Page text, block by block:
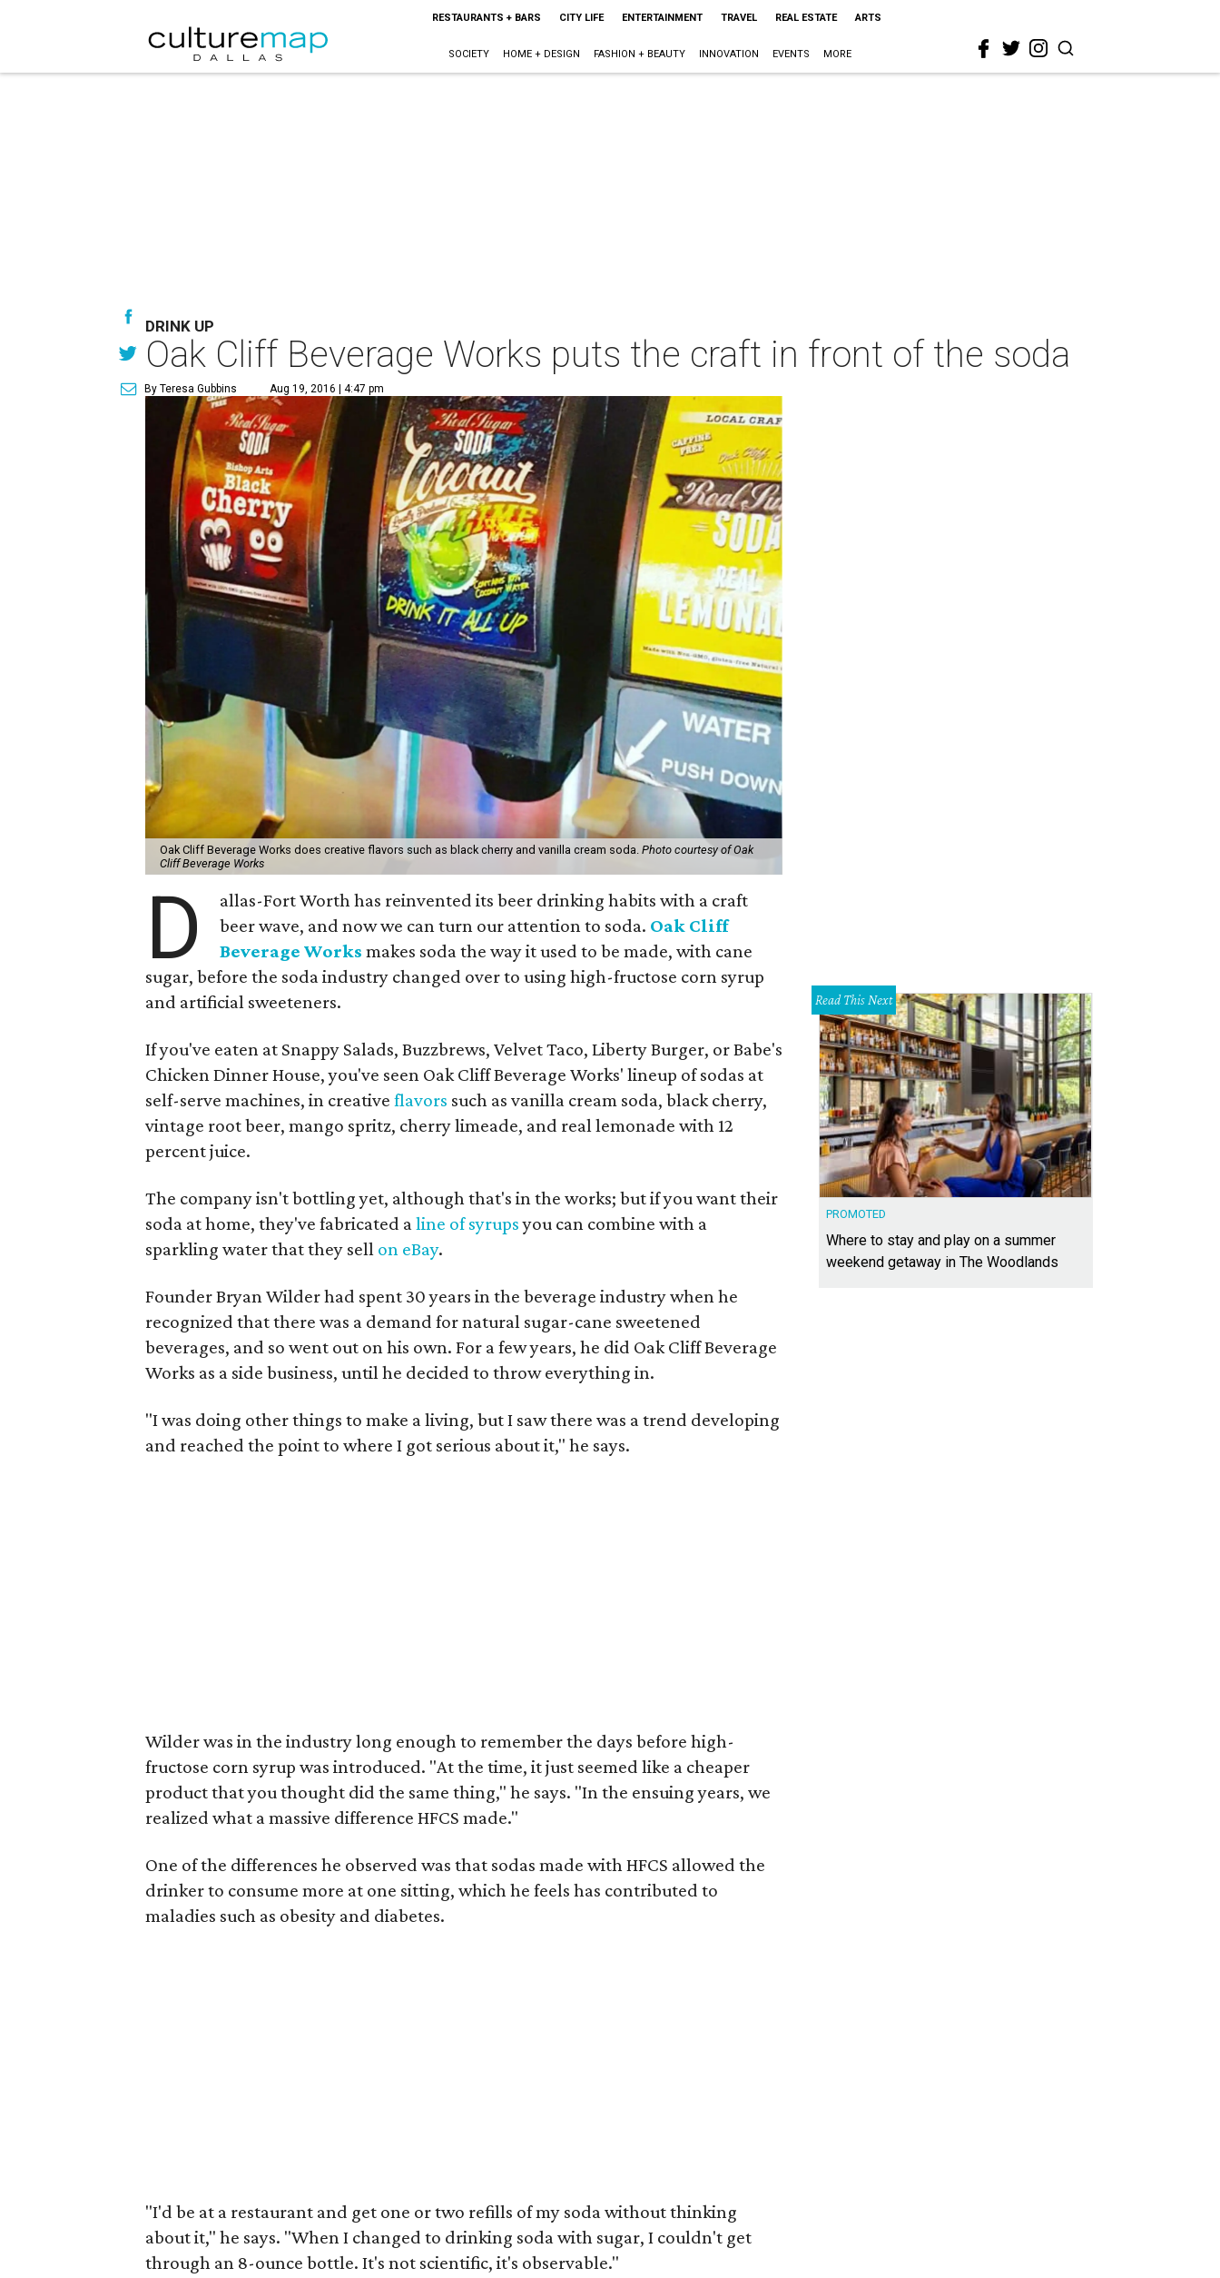
RESTAURANTS + BARS CITY LIFE ENTERTAINMENT TRAVEL REAL ESTATE ARTS
SOCIETY HOME + DESIGN FASHION + BEAUTY INNOVATION EVENTS MORE
DRINK UP
Oak Cliff Beverage Works puts the craft in front of the soda
By Teresa Gubbins Aug 19, 2016 | 4:47 pm
Oak Cliff Beverage Works does creative flavors such as black cherry and vanilla cream soda. Photo courtesy of Oak
Cliff Beverage Works
D
allas-Fort Worth has reinvented its beer drinking habits with a craft
beer wave, and now we can turn our attention to soda. Oak Cliff
Beverage Works makes soda the way it used to be made, with cane
sugar, before the soda industry changed over to using high-fructose corn syrup
and artificial sweeteners.
If you've eaten at Snappy Salads, Buzzbrews, Velvet Taco, Liberty Burger, or Babe's
Chicken Dinner House, you've seen Oak Cliff Beverage Works' lineup of sodas at
self-serve machines, in creative flavors such as vanilla cream soda, black cherry,
vintage root beer, mango spritz, cherry limeade, and real lemonade with 12
percent juice.
The company isn't bottling yet, although that's in the works; but if you want their
soda at home, they've fabricated a line of syrupsyou can combine with a
sparkling water that they sell on eBay.
Founder Bryan Wilder had spent 30 years in the beverage industry when he
recognized that there was a demand for natural sugar-cane sweetened
beverages, and so went out on his own. For a few years, he did Oak Cliff Beverage
Works as a side business, until he decided to throw everything in.
"I was doing other things to make a living, but I saw there was a trend developing
and reached the point to where I got serious about it," he says.
Wilder was in the industry long enough to remember the days before high-
fructose corn syrup was introduced. "At the time, it just seemed like a cheaper
product that you thought did the same thing," he says. "In the ensuing years, we
realized what a massive difference HFCS made."
One of the differences he observed was that sodas made with HFCS allowed the
drinker to consume more at one sitting, which he feels has contributed to
maladies such as obesity and diabetes.
"I'd be at a restaurant and get one or two refills of my soda without thinking
about it," he says. "When I changed to drinking soda with sugar, I couldn't get
through an 8-ounce bottle. It's not scientific, it's observable."
Read This Next
PROMOTED
Where to stay and play on a summer
weekend getaway in The Woodlands